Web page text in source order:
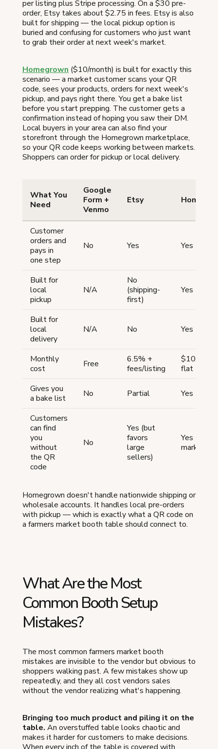
per listing plus Stripe processing. On a $30 pre-
order, Etsy takes about $2.75 in fees. Etsy is also
built for shipping — the local pickup option is
buried and confusing for customers who just want
to grab their order at next week's market.
Homegrown ($10/month) is built for exactly this
scenario — a market customer scans your QR
code, sees your products, orders for next week's
pickup, and pays right there. You get a bake list
before you start prepping. The customer gets a
confirmation instead of hoping you saw their DM.
Local buyers in your area can also find your
storefront through the Homegrown marketplace,
so your QR code keeps working between markets.
Shoppers can order for pickup or local delivery.
What You
Need
Google
Form +
Venmo
Etsy
Customer
orders and
pays in
one step
No Yes Yes
Built for
local
pickup
N/A
No
(shipping-
first)
Yes
Built for
local
delivery
N/A No Yes
Monthly
cost
Free
6.5% +
fees/listing
$10/
flat
Gives you
a bake list
No Partial Yes
Customers
can find
you
without
the QR
code
No
Yes (but
favors
large
sellers)
Yes (local
Homegrown doesn't handle nationwide shipping or
wholesale accounts. It handles local pre-orders
with pickup — which is exactly what a QR code on
a farmers market booth table should connect to.
What Are the Most
Common Booth Setup
Mistakes?
The most common farmers market booth
mistakes are invisible to the vendor but obvious to
shoppers walking past. A few mistakes show up
repeatedly, and they all cost vendors sales
without the vendor realizing what's happening.
Bringing too much product and piling it on the
table. An overstuffed table looks chaotic and
makes it harder for customers to make decisions.